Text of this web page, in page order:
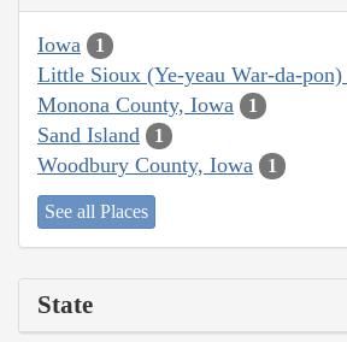
Iowa 1
Little Sioux (Ye-yeau War-da-
Monona County, Iowa 1
Sand Island 1
Woodbury County, Iowa 1
See all Places
State